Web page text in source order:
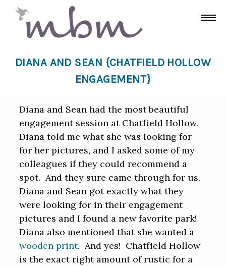
DIANA AND SEAN {CHATFIELD HOLLOW
ENGAGEMENT}
Diana and Sean had the most beautiful
engagement session at Chatfield Hollow.
Diana told me what she was looking for
for her pictures, and I asked some of my
colleagues if they could recommend a
spot. And they sure came through for us.
Diana and Sean got exactly what they
were looking for in their engagement
pictures and I found a new favorite park!
Diana also mentioned that she wanted a
wooden print. And yes! Chatfield Hollow
is the exact right amount of rustic for a